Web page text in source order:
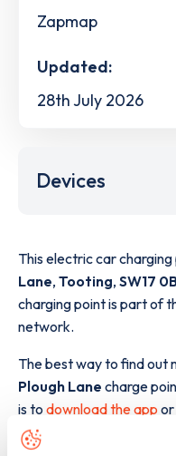
Zapmap
Updated:
28th July 2026
Devices
This electric car
Lane, Tooting, SW17
charging point is part of
network.
The best way to find out
Plough Lane charge
is todownload the app